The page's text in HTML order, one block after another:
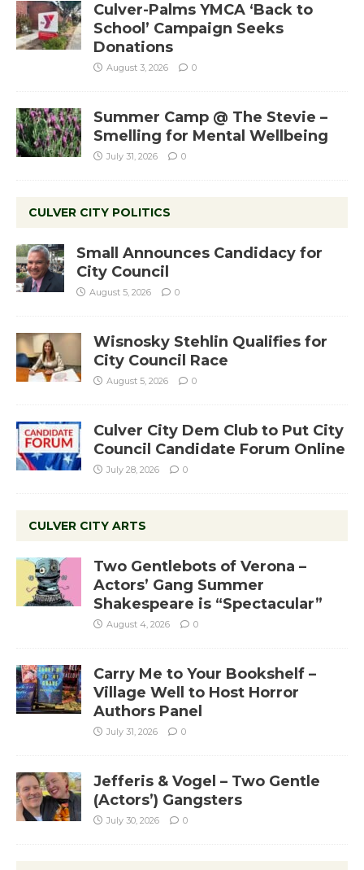
Culver-Palms YMCA ‘Back to
School’ Campaign Seeks
Donations
August 3, 2026 0
Summer Camp @ The Stevie –
Smelling for Mental Wellbeing
July 31, 2026 0
CULVER CITY POLITICS
Small Announces Candidacy for
City Council
August 5, 2026 0
Wisnosky Stehlin Qualifies for
City Council Race
August 5, 2026 0
Culver City Dem Club to Put City
Council Candidate Forum Online
July 28, 2026 0
CULVER CITY ARTS
Two Gentlebots of Verona –
Actors’ Gang Summer
Shakespeare is “Spectacular”
August 4, 2026 0
Carry Me to Your Bookshelf –
Village Well to Host Horror
Authors Panel
July 31, 2026 0
Jefferis & Vogel – Two Gentle
(Actors’) Gangsters
July 30, 2026 0